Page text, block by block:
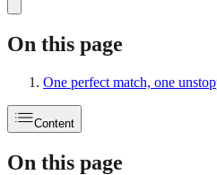
On this page
One perfect match, one
Content
On this page